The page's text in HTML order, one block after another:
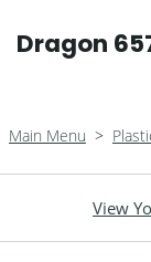
Dragon
Main Menu >
View